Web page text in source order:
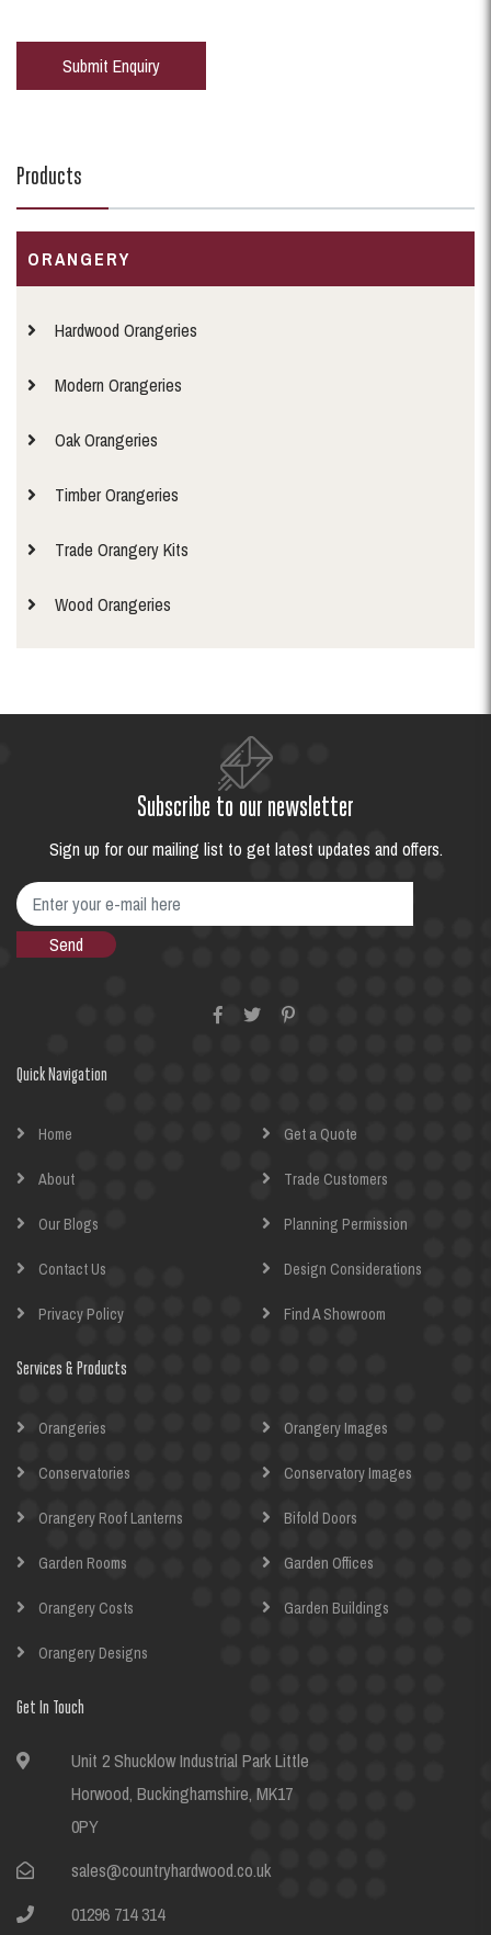
Products
ORANGERY
Hardwood Orangeries
Modern Orangeries
Oak Orangeries
Timber Orangeries
Trade Orangery Kits
Wood Orangeries
Subscribe to our newsletter
Sign up for our mailing list to get latest updates and offers.
Quick Navigation
Home
About
Our Blogs
Contact Us
Privacy Policy
Get a Quote
Trade Customers
Planning Permission
Design Considerations
Find A Showroom
Services & Products
Orangeries
Conservatories
Orangery Roof Lanterns
Garden Rooms
Orangery Costs
Orangery Designs
Orangery Images
Conservatory Images
Bifold Doors
Garden Offices
Garden Buildings
Get In Touch
Unit 2 Shucklow Industrial Park Little
Horwood, Buckinghamshire, MK17
0PY
sales@countryhardwood.co.uk
01296 714 314